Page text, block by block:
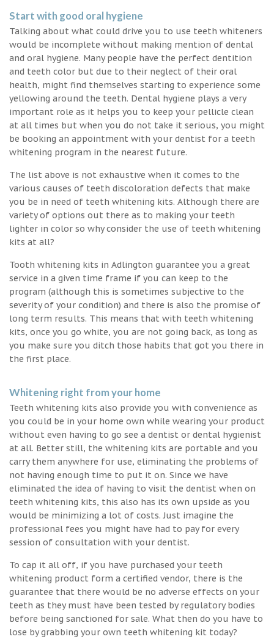
Start with good oral hygiene
Talking about what could drive you to use teeth whiteners
would be incomplete without making mention of dental
and oral hygiene. Many people have the perfect dentition
and teeth color but due to their neglect of their oral
health, might find themselves starting to experience some
yellowing around the teeth. Dental hygiene plays a very
important role as it helps you to keep your pellicle clean
at all times but when you do not take it serious, you might
be booking an appointment with your dentist for a teeth
whitening program in the nearest future.
The list above is not exhaustive when it comes to the
various causes of teeth discoloration defects that make
you be in need of teeth whitening kits. Although there are
variety of options out there as to making your teeth
lighter in color so why consider the use of teeth whitening
kits at all?
Tooth whitening kits in Adlington guarantee you a great
service in a given time frame if you can keep to the
program (although this is sometimes subjective to the
severity of your condition) and there is also the promise of
long term results. This means that with teeth whitening
kits, once you go white, you are not going back, as long as
you make sure you ditch those habits that got you there in
the first place.
Whitening right from your home
Teeth whitening kits also provide you with convenience as
you could be in your home own while wearing your product
without even having to go see a dentist or dental hygienist
at all. Better still, the whitening kits are portable and you
carry them anywhere for use, eliminating the problems of
not having enough time to put it on. Since we have
eliminated the idea of having to visit the dentist when on
teeth whitening kits, this also has its own upside as you
would be minimizing a lot of costs. Just imagine the
professional fees you might have had to pay for every
session of consultation with your dentist.
To cap it all off, if you have purchased your teeth
whitening product form a certified vendor, there is the
guarantee that there would be no adverse effects on your
teeth as they must have been tested by regulatory bodies
before being sanctioned for sale. What then do you have to
lose by grabbing your own teeth whitening kit today?